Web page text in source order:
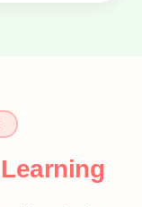
Learning